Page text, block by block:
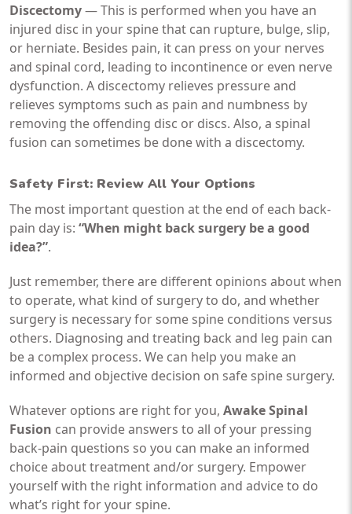
Discectomy— This is performed when you have an
injured disc in your spine that can rupture, bulge, slip,
or herniate. Besides pain, it can press on your nerves
and spinal cord, leading to incontinence or even nerve
dysfunction. A discectomy relieves pressure and
relieves symptoms such as pain and numbness by
removing the offending disc or discs. Also, a spinal
fusion can sometimes be done with a discectomy.
Safety First: Review All Your Options
The most important question at the end of each back-
pain day is: “When might back surgery be a good
idea?”.
Just remember, there are different opinions about when
to operate, what kind of surgery to do, and whether
surgery is necessary for some spine conditions versus
others. Diagnosing and treating back and leg pain can
be a complex process. We can help you make an
informed and objective decision on safe spine surgery.
Whatever options are right for you, Awake Spinal
Fusion can provide answers to all of your pressing
back-pain questions so you can make an informed
choice about treatment and/or surgery. Empower
yourself with the right information and advice to do
what’s right for your spine.